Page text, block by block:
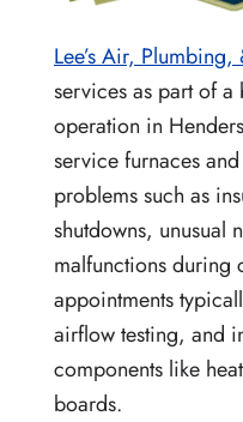
Lee’s Air,
services as part of
operation in
service furnaces
problems such as
shutdowns, unusual
malfunctions during
appointments
airflow testing, and
components like
boards.